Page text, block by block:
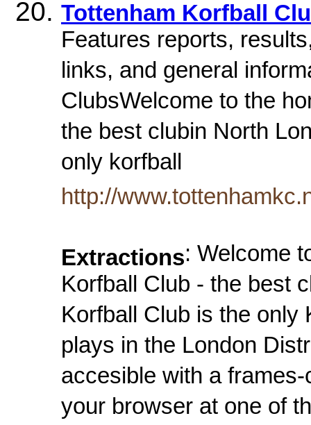
Tottenham Korfball
Features reports,
links, and general
ClubsWelcome to the
the best clubin North
only korfball
http://
Extractions: Welcome
Korfball Club - the best
Korfball Club is the only
plays in the London
accesible with a
your browser at one of